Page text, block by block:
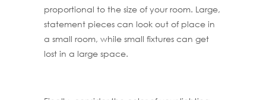
proportional to the size of your room. Large,
statement pieces can look out of place in
a small room, while small fixtures can get
lost in a large space.